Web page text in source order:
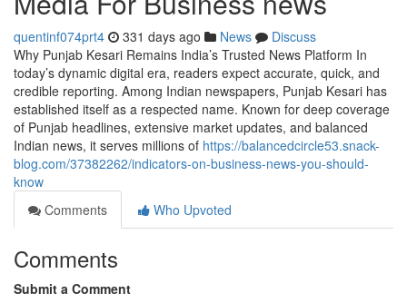
quentinf074prt4 331 days ago News
Discuss
Why Punjab Kesari Remains India’s Trusted News Platform In
today’s dynamic digital era, readers expect accurate, quick, and
credible reporting. Among Indian newspapers, Punjab Kesari has
established itself as a respected name. Known for deep coverage
of Punjab headlines, extensive market updates, and balanced
Indian news, it serves millions of https://balancedcircle53.snack-
blog.com/37382262/indicators-on-business-news-you-should-
know
Comments
Who Upvoted
Comments
Submit a Comment